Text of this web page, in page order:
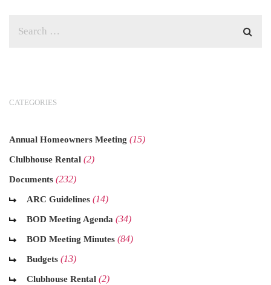
CATEGORIES
Annual Homeowners Meeting (15)
Clulbhouse Rental (2)
Documents (232)
ARC Guidelines (14)
BOD Meeting Agenda (34)
BOD Meeting Minutes (84)
Budgets (13)
Clubhouse Rental (2)